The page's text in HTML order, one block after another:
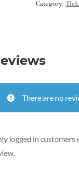
Category:
There are no
logged in customers